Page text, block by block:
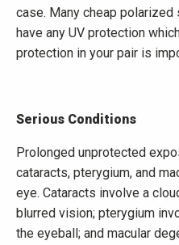
case. Many cheap polarized
have any UV protection
protection in your pair is
Serious Conditions
Prolonged unprotected
cataracts, pterygium, and
eye. Cataracts involve a
blurred vision; pterygium
the eyeball; and macular